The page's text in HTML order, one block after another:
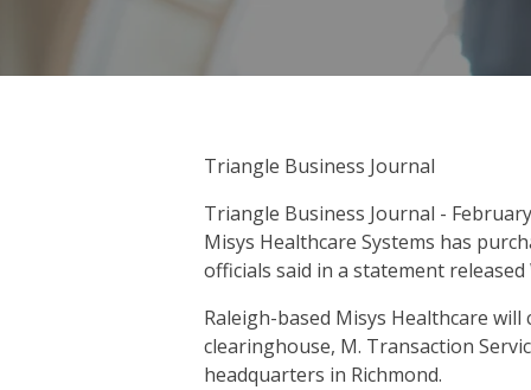
Triangle Business Journal
Triangle Business Journal -
Misys Healthcare Systems has
officials said in a statement released
Raleigh-based Misys Healthcare
clearinghouse, M. Transaction
headquarters in Richmond.